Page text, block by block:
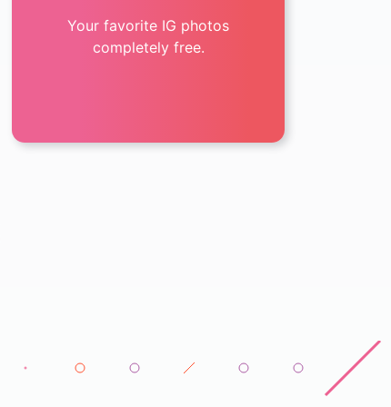
Your favorite IG photos
completely free.